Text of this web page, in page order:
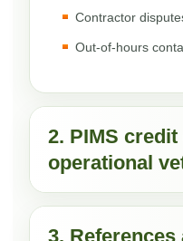
Contractor
Out-of-hours
2. PIMS
operational
3.